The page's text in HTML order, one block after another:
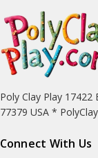
Poly Clay Play 17422
77379 USA *
Connect With Us